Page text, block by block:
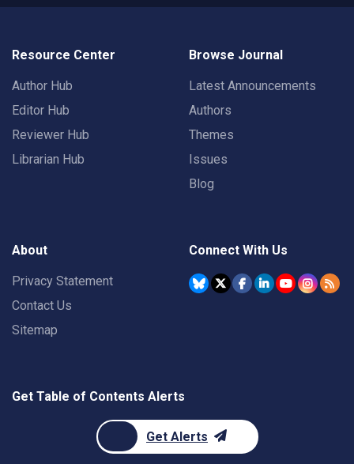
Resource Center
Author Hub
Editor Hub
Reviewer Hub
Librarian Hub
Browse Journal
Latest Announcements
Authors
Themes
Issues
Blog
About
Privacy Statement
Contact Us
Sitemap
Connect With Us
Get Table of Contents Alerts
Get Alerts